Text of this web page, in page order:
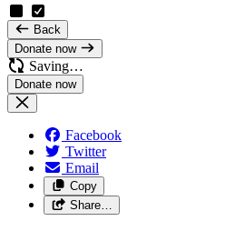
Back
Donate now
Saving…
Facebook
Twitter
Email
Copy
Share…